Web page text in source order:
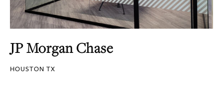
JP Morgan Chase
HOUSTON TX